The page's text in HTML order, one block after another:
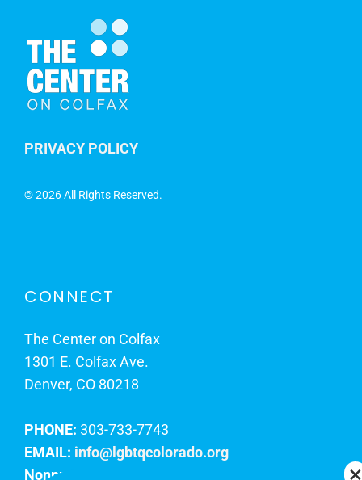
PRIVACY POLICY
©2026 All Rights Reserved.
CONNECT
The Center on Colfax
1301 E. Colfax Ave.
Denver, CO 80218
PHONE: 303-733-7743
EMAIL: info@lgbtqcolorado.org
Nonprofit EIN: